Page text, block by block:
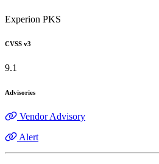
Experion PKS
CVSS v3
9.1
Advisories
Vendor Advisory
Alert